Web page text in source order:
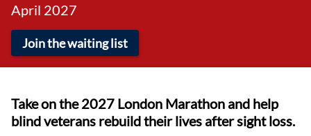
April 2027
Join the waiting list
Take on the 2027 London Marathon and help
blind veterans rebuild their lives after sight loss.